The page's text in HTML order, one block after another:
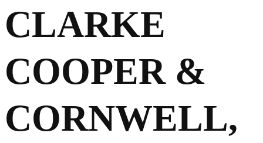
CLARKE
COOPER &
CORNWELL,